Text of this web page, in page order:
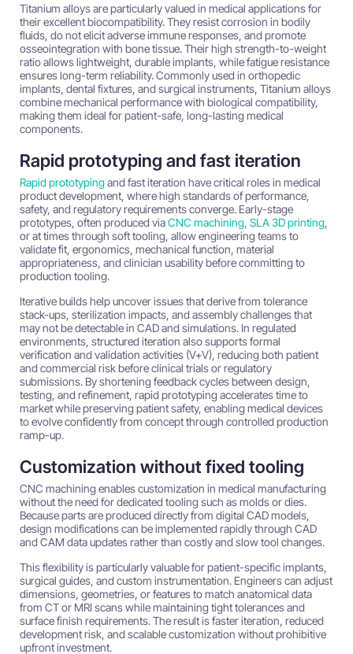
Titanium alloys are particularly valued in medical applications for
their excellent biocompatibility. They resist corrosion in bodily
fluids, do not elicit adverse immune responses, and promote
osseointegration with bone tissue. Their high strength-to-weight
ratio allows lightweight, durable implants, while fatigue resistance
ensures long-term reliability. Commonly used in orthopedic
implants, dental fixtures, and surgical instruments, Titanium alloys
combine mechanical performance with biological compatibility,
making them ideal for patient-safe, long-lasting medical
components.
Rapid prototyping and fast iteration
Rapid prototypingand fast iteration have critical roles in medical
product development, where high standards of performance,
safety, and regulatory requirements converge. Early-stage
prototypes, often produced viaCNC machining, SLA 3D printing,
or at times through soft tooling, allow engineering teams to
validate fit, ergonomics, mechanical function, material
appropriateness, and clinician usability before committing to
production tooling.
Iterative builds help uncover issues that derive from tolerance
stack-ups, sterilization impacts, and assembly challenges that
may not be detectable in CAD and simulations. In regulated
environments, structured iteration also supports formal
verification and validation activities (V+V), reducing both patient
and commercial risk before clinical trials or regulatory
submissions. By shortening feedback cycles between design,
testing, and refinement, rapid prototyping accelerates time to
market while preserving patient safety, enabling medical devices
to evolve confidently from concept through controlled production
ramp-up.
Customization without fixed tooling
CNC machining enables customization in medical manufacturing
without the need for dedicated tooling such as molds or dies.
Because parts are produced directly from digital CAD models,
design modifications can be implemented rapidly through CAD
and CAM data updates rather than costly and slow tool changes.
This flexibility is particularly valuable for patient-specific implants,
surgical guides, and custom instrumentation. Engineers can adjust
dimensions, geometries, or features to match anatomical data
from CT or MRI scans while maintaining tight tolerances and
surface finish requirements. The result is faster iteration, reduced
development risk, and scalable customization without prohibitive
upfront investment.